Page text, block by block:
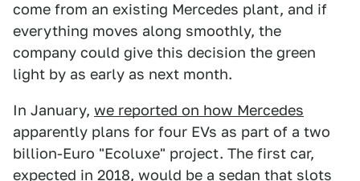
come from an existing Mercedes plant, and if
everything moves along smoothly, the
company could give this decision the green
light by as early as next month.
In January, we reported on how Mercedes
apparently plans for four EVs as part of a two
billion-Euro "Ecoluxe" project. The first car,
expected in 2018, would be a sedan that slots